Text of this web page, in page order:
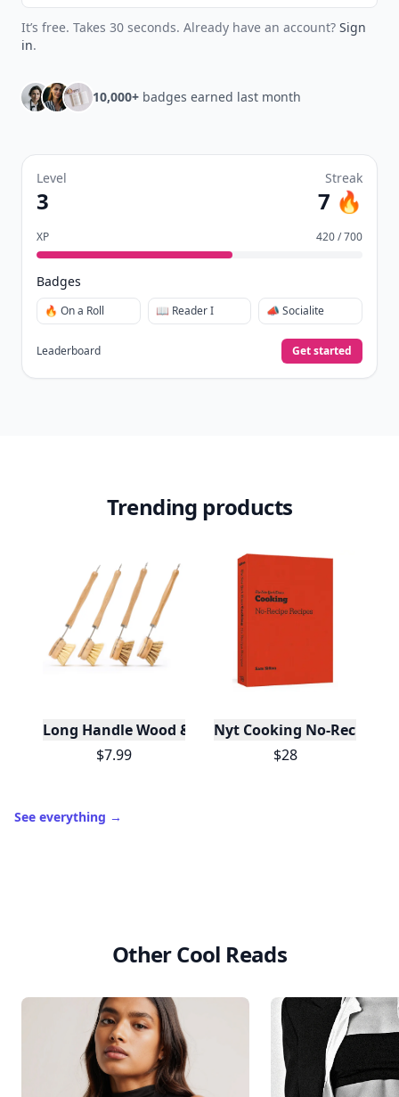
It’s free. Takes 30 seconds. Already have an account? Sign
in.
10,000+ badges earned last month
Level
3
Streak
7 🔥
XP 420 / 700
Badges
🔥 On a Roll 📖 Reader I 📣 Socialite
Leaderboard Get started
Trending products
Long Handle Wood & Metal Dish Brush (Plastic
$7.99
Nyt Cooking No-Recipe
$28
See everything →
Other Cool Reads